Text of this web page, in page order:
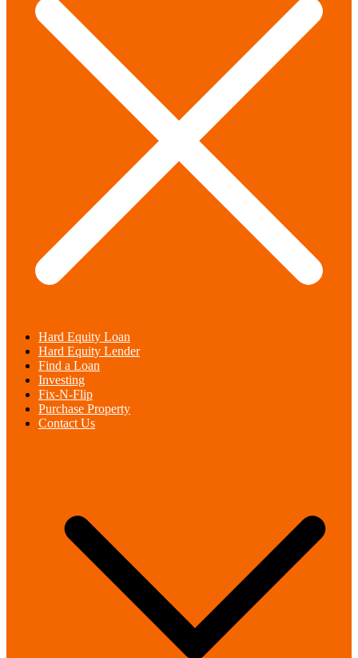
Hard Equity Loan
Hard Equity Lender
Find a Loan
Investing
Fix-N-Flip
Purchase Property
Contact Us